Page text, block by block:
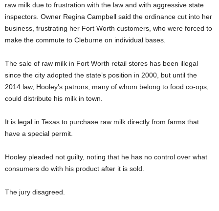
raw milk due to frustration with the law and with aggressive state
inspectors. Owner Regina Campbell said the ordinance cut into her
business, frustrating her Fort Worth customers, who were forced to
make the commute to Cleburne on individual bases.
The sale of raw milk in Fort Worth retail stores has been illegal
since the city adopted the state’s position in 2000, but until the
2014 law, Hooley’s patrons, many of whom belong to food co-ops,
could distribute his milk in town.
It is legal in Texas to purchase raw milk directly from farms that
have a special permit.
Hooley pleaded not guilty, noting that he has no control over what
consumers do with his product after it is sold.
The jury disagreed.